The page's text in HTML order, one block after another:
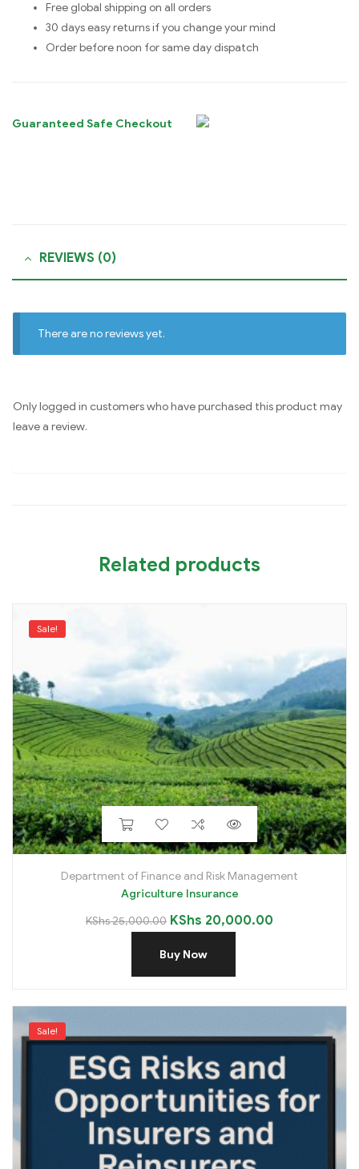
Free global shipping on all orders
30 days easy returns if you change your mind
Order before noon for same day dispatch
Guaranteed Safe Checkout
REVIEWS (0)
There are no reviews yet.
Only logged in customers who have purchased this product may
leave a review.
Related products
Sale!
Department of Finance and Risk Management
Agriculture Insurance
KShs25,000.00 KShs 20,000.00
Buy Now
Sale!